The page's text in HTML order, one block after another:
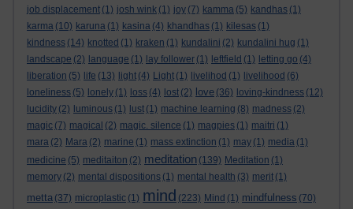
job displacement (1) josh wink (1) joy (7) kamma (5) kandhas (1)
karma (10) karuna (1) kasina (4) khandhas (1) kilesas (1)
kindness (14) knotted (1) kraken (1) kundalini (2) kundalini hug (1)
landscape (2) language (1) lay follower (1) leftfield (1) letting go (4)
liberation (5) life (13) light (4) Light (1) livelihod (1) livelihood (6)
loneliness (5) lonely (1) loss (4) lost (2) love (36) loving-kindness (12)
lucidity (2) luminous (1) lust (1) machine learning (8) madness (2)
magic (7) magical (2) magic. silence (1) magpies (1) maitri (1)
mara (2) Mara (2) marine (1) mass extinction (1) may (1) media (1)
medicine (5) meditaiton (2) meditation (139) Meditation (1)
memory (2) mental dispositions (1) mental health (3) merit (1)
metta (37) microplastic (1) mind (223) Mind (1) mindfulness (70)